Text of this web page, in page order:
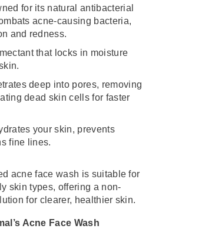
for its natural antibacterial
acne-causing bacteria,
and redness.
that locks in moisture
deep into pores, removing
dead skin cells for faster
your skin, prevents
fine lines.
acne face wash is suitable for
skin types, offering a non-
for clearer, healthier skin.
Acne Face Wash